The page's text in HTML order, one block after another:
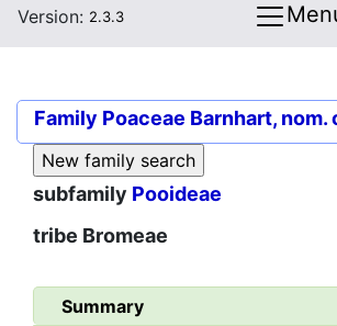
Version: 2.3.3
Family Poaceae Barnhart, nom.
subfamily Pooideae
tribe Bromeae
Summary